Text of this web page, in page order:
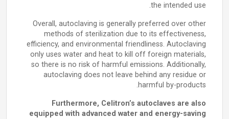
the intended use.
Overall, autoclaving is generally preferred over other
methods of sterilization due to its effectiveness,
efficiency, and environmental friendliness. Autoclaving
only uses water and heat to kill off foreign materials,
so there is no risk of harmful emissions. Additionally,
autoclaving does not leave behind any residue or
harmful by-products.
Furthermore, Celitron’s autoclaves are also
equipped with advanced water and energy-saving